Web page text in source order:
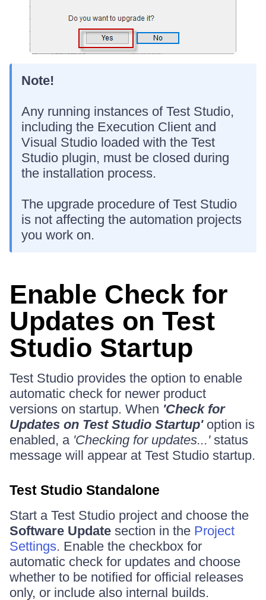
Note!
Any running instances of Test Studio,
including the Execution Client and
Visual Studio loaded with the Test
Studio plugin, must be closed during
the installation process.
The upgrade procedure of Test Studio
is not affecting the automation projects
you work on.
Enable Check for
Updates on Test
Studio Startup
Test Studio provides the option to enable
automatic check for newer product
versions on startup. When 'Check for
Updates on Test Studio Startup'option is
enabled, a 'Checking for updates...'status
message will appear at Test Studio startup.
Test Studio Standalone
Start a Test Studio project and choose the
Software Update section in the Project
Settings. Enable the checkbox for
automatic check for updates and choose
whether to be notified for official releases
only, or include also internal builds.